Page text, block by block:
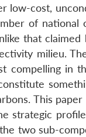
low-cost,
of national
that
milieu.
compelling in
This
strategic
two sub-